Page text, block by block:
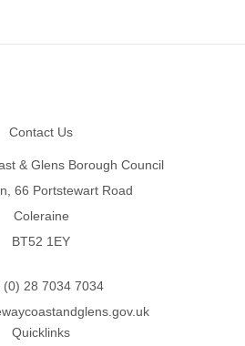
Contact Us
& Glens Borough Council
66 Portstewart Road
Coleraine
BT52 1EY
(0) 28 7034 7034
Quicklinks